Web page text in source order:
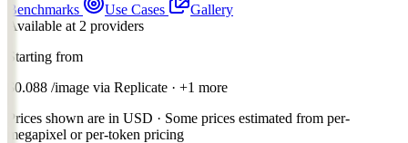
Benchmarks
Use Cases
Gallery
Available at 2 providers
Starting from
$0.088 /image via Replicate · +1 more
Prices shown are in USD · Some prices estimated from per-
megapixel or per-token pricing